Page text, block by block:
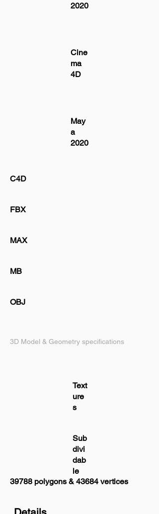
2020
Cine
ma
4D
May
a
2020
C4D
FBX
MAX
MB
OBJ
3D Model & Geometry specifications
Text
ure
s
Sub
divi
dab
le
39788 polygons & 43684 vertices